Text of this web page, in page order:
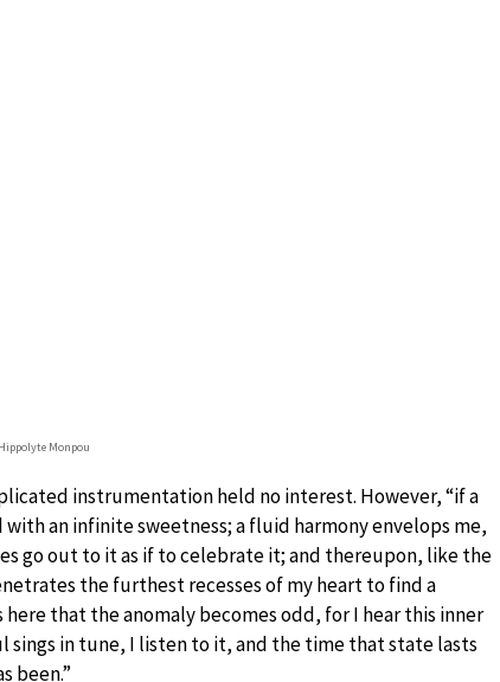
Hippolyte Monpou
instrumentation held no interest. However, “if a
an infinite sweetness; a fluid harmony envelops me,
go out to it as if to celebrate it; and thereupon, like the
the furthest recesses of my heart to find a
that the anomaly becomes odd, for I hear this inner
sings in tune, I listen to it, and the time that state lasts
been.”